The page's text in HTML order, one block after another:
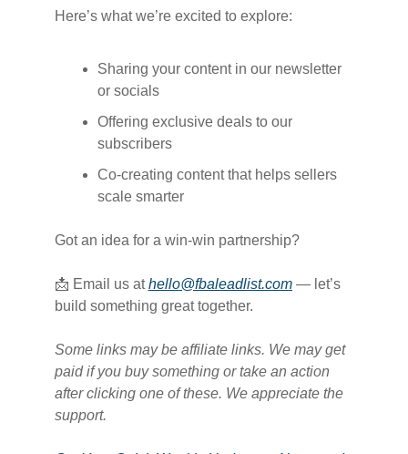
Here’s what we’re excited to explore:
Sharing your content in our newsletter
or socials
Offering exclusive deals to our
subscribers
Co-creating content that helps sellers
scale smarter
Got an idea for a win-win partnership?
📩 Email us athello@fbaleadlist.com— let’s
build something great together.
Some links may be affiliate links. We may get
paid if you buy something or take an action
after clicking one of these. We appreciate the
support.